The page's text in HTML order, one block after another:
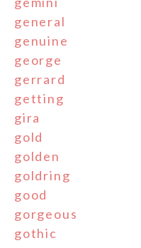
general
genuine
george
gerrard
getting
gira
gold
golden
goldring
good
gorgeous
gothic